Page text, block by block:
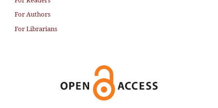
For Authors
For Librarians